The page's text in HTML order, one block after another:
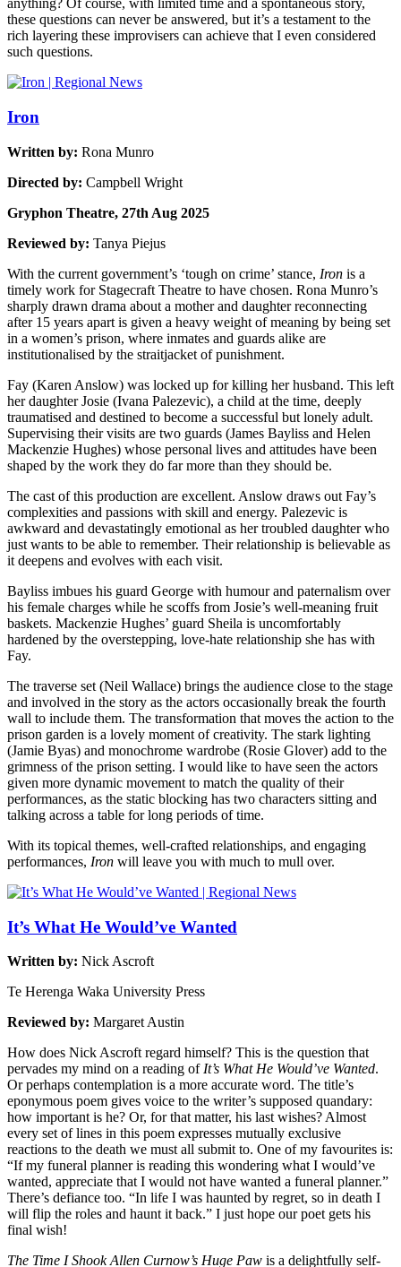
anything? Of course, with limited time and a spontaneous story,
these questions can never be answered, but it’s a testament to the
rich layering these improvisers can achieve that I even considered
such questions.
Iron
Written by: Rona Munro
Directed by: Campbell Wright
Gryphon Theatre, 27th Aug 2025
Reviewed by: Tanya Piejus
With the current government’s ‘tough on crime’ stance, Iron is a
timely work for Stagecraft Theatre to have chosen. Rona Munro’s
sharply drawn drama about a mother and daughter reconnecting
after 15 years apart is given a heavy weight of meaning by being set
in a women’s prison, where inmates and guards alike are
institutionalised by the straitjacket of punishment.
Fay (Karen Anslow) was locked up for killing her husband. This left
her daughter Josie (Ivana Palezevic), a child at the time, deeply
traumatised and destined to become a successful but lonely adult.
Supervising their visits are two guards (James Bayliss and Helen
Mackenzie Hughes) whose personal lives and attitudes have been
shaped by the work they do far more than they should be.
The cast of this production are excellent. Anslow draws out Fay’s
complexities and passions with skill and energy. Palezevic is
awkward and devastatingly emotional as her troubled daughter who
just wants to be able to remember. Their relationship is believable as
it deepens and evolves with each visit.
Bayliss imbues his guard George with humour and paternalism over
his female charges while he scoffs from Josie’s well-meaning fruit
baskets. Mackenzie Hughes’ guard Sheila is uncomfortably
hardened by the overstepping, love-hate relationship she has with
Fay.
The traverse set (Neil Wallace) brings the audience close to the stage
and involved in the story as the actors occasionally break the fourth
wall to include them. The transformation that moves the action to the
prison garden is a lovely moment of creativity. The stark lighting
(Jamie Byas) and monochrome wardrobe (Rosie Glover) add to the
grimness of the prison setting. I would like to have seen the actors
given more dynamic movement to match the quality of their
performances, as the static blocking has two characters sitting and
talking across a table for long periods of time.
With its topical themes, well-crafted relationships, and engaging
performances, Iron will leave you with much to mull over.
It’s What He Would’ve Wanted
Written by: Nick Ascroft
Te Herenga Waka University Press
Reviewed by: Margaret Austin
How does Nick Ascroft regard himself? This is the question that
pervades my mind on a reading of It’s What He Would’ve Wanted.
Or perhaps contemplation is a more accurate word. The title’s
eponymous poem gives voice to the writer’s supposed quandary:
how important is he? Or, for that matter, his last wishes? Almost
every set of lines in this poem expresses mutually exclusive
reactions to the death we must all submit to. One of my favourites is:
“If my funeral planner is reading this wondering what I would’ve
wanted, appreciate that I would not have wanted a funeral planner.”
There’s defiance too. “In life I was haunted by regret, so in death I
will flip the roles and haunt it back.” I just hope our poet gets his
final wish!
The Time I Shook Allen Curnow’s Huge Paw is a delightfully self-